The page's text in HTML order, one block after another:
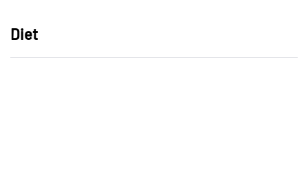
Diet